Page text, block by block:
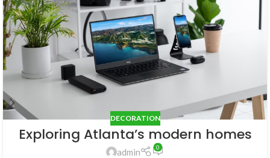
DECORATION
Exploring Atlanta’s modern homes
admin 0